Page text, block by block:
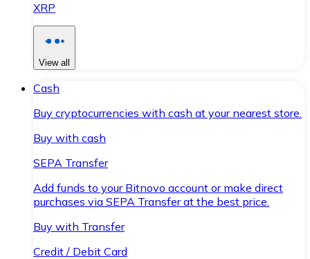
XRP
View all
Cash
Buy cryptocurrencies with cash at your nearest store.
Buy with cash
SEPA Transfer
Add funds to your Bitnovo account or make direct
purchases via SEPA Transfer at the best price.
Buy with Transfer
Credit / Debit Card